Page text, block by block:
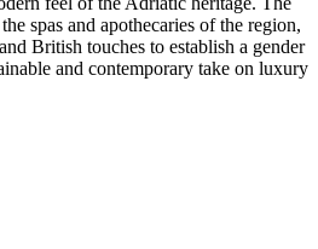
spas and apothecaries of the region,
British touches to establish a gender
and contemporary take on luxury